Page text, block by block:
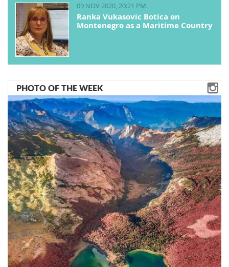
09 NOV 2020, 20:21 PM
Ranka Vukasovic Botica on
Montenegro as a Maritime Country
PHOTO OF THE WEEK